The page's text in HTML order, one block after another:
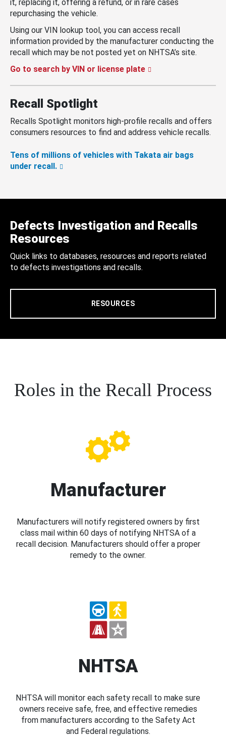
it, replacing it, offering a refund, or in rare cases
repurchasing the vehicle.
Using our VIN lookup tool, you can access recall
information provided by the manufacturer conducting the
recall which may be not posted yet on NHTSA’s site.
Go to search by VIN or license plate
Recall Spotlight
Recalls Spotlight monitors high-profile recalls and offers
consumers resources to find and address vehicle recalls.
Tens of millions of vehicles with Takata air bags
under recall.
Defects Investigation and Recalls
Resources
Quick links to databases, resources and reports related
to defects investigations and recalls.
RESOURCES
Roles in the Recall Process
Manufacturer
Manufacturers will notify registered owners by first
class mail within 60 days of notifying NHTSA of a
recall decision. Manufacturers should offer a proper
remedy to the owner.
NHTSA
NHTSA will monitor each safety recall to make sure
owners receive safe, free, and effective remedies
from manufacturers according to the Safety Act
and Federal regulations.